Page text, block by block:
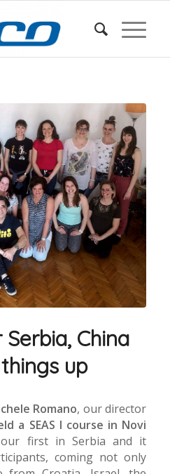
Serbia, China
up
Romano, our director
a SEAS I course in Novi
first in Serbia and it
coming not only